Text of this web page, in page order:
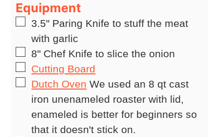
Equipment
▢
3.5" Paring Knifeto stuff the meat
with garlic
▢
8" Chef Knifeto slice the onion
▢
Cutting Board
▢
Dutch Oven We used an 8 qt cast
iron unenameled roaster with lid,
enameled is better for beginners so
that it doesn't stick on.